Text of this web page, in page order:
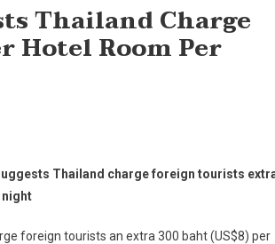
Thailand Charge
Hotel Room Per
Thailand charge foreign tourists
night
foreign tourists an extra 300 baht (US$8) per